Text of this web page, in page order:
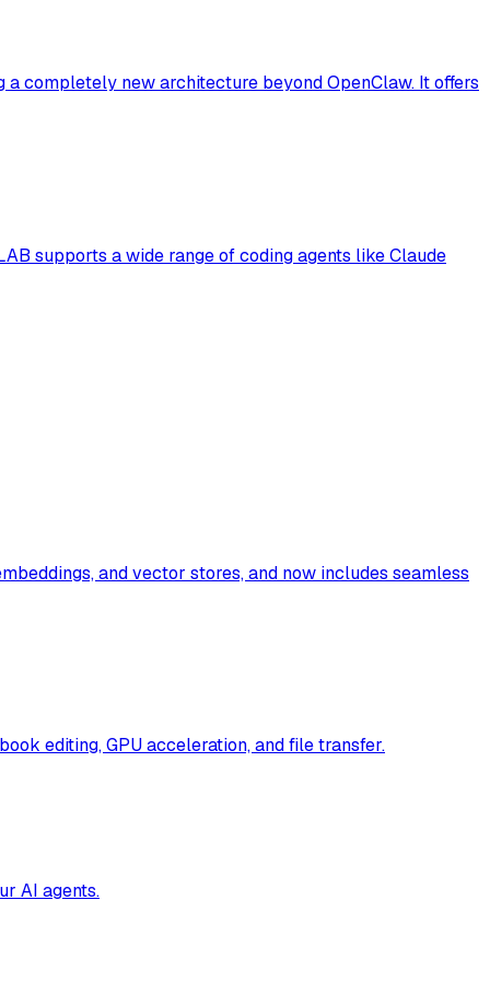
completely new architecture beyond OpenClaw. It offers
supports a wide range of coding agents like Claude
and vector stores, and now includes seamless
editing, GPU acceleration, and file transfer.
AI agents.